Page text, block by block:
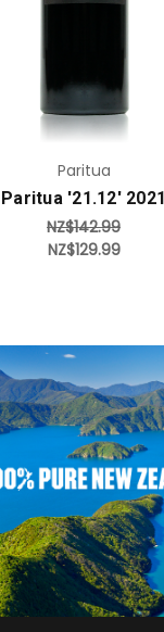
Paritua
Paritua '21.12' 2021
NZ$142.99
NZ$129.99